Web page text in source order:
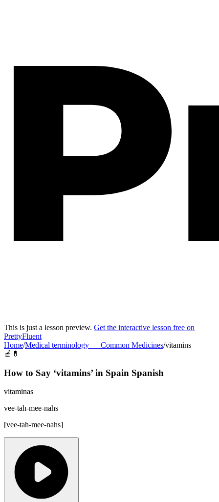
This is just a lesson preview. Get the interactive lesson free on
PrettyFluent
Home/Medical terminology — Common Medicines/vitamins
🍎💊
How to Say ‘vitamins’ in Spain Spanish
vitaminas
vee-tah-mee-nahs
[vee-tah-mee-nahs]